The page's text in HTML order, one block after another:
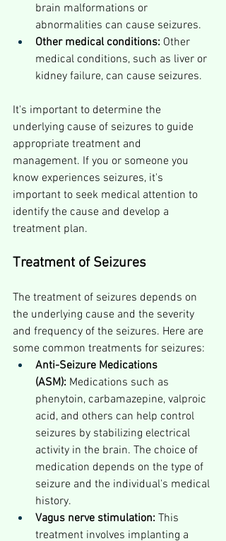
brain malformations or
abnormalities can cause seizures.
Other medical conditions: Other
medical conditions, such as liver or
kidney failure, can cause seizures.
It's important to determine the
underlying cause of seizures to guide
appropriate treatment and
management. If you or someone you
know experiences seizures, it's
important to seek medical attention to
identify the cause and develop a
treatment plan.
Treatment of Seizures
The treatment of seizures depends on
the underlying cause and the severity
and frequency of the seizures. Here are
some common treatments for seizures:
Anti-Seizure Medications
(ASM): Medications such as
phenytoin, carbamazepine, valproic
acid, and others can help control
seizures by stabilizing electrical
activity in the brain. The choice of
medication depends on the type of
seizure and the individual's medical
history.
Vagus nerve stimulation: This
treatment involves implanting a